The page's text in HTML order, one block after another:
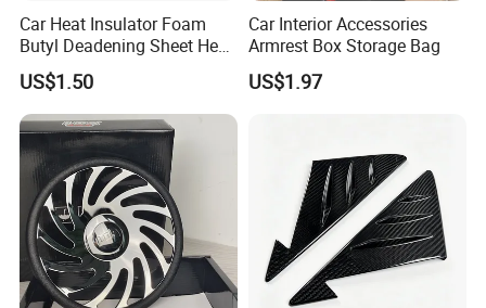
Car Heat Insulator Foam
Butyl Deadening Sheet Heat
Resistant Sound Absorb
Mat
US$1.50
Car Interior Accessories
Armrest Box Storage Bag
US$1.97